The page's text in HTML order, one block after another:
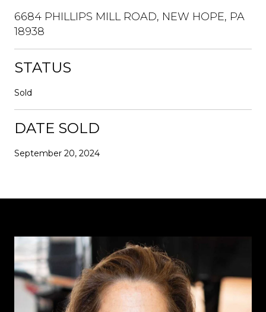
6684 PHILLIPS MILL ROAD, NEW HOPE, PA
18938
STATUS
Sold
DATE SOLD
September 20, 2024